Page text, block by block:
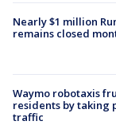
Nearly $1 million
remains closed
Waymo robotaxis
residents by taking
traffic